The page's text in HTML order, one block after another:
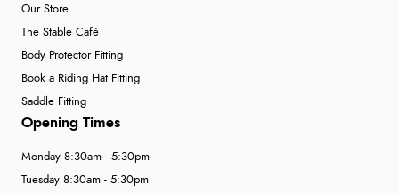
Our Store
The Stable Café
Body Protector Fitting
Book a Riding Hat Fitting
Saddle Fitting
Opening Times
Monday 8:30am - 5:30pm
Tuesday 8:30am - 5:30pm